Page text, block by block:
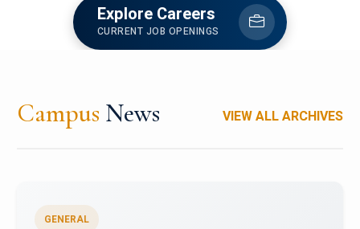
Explore Careers
CURRENT JOB OPENINGS
Campus News VIEW ALL ARCHIVES